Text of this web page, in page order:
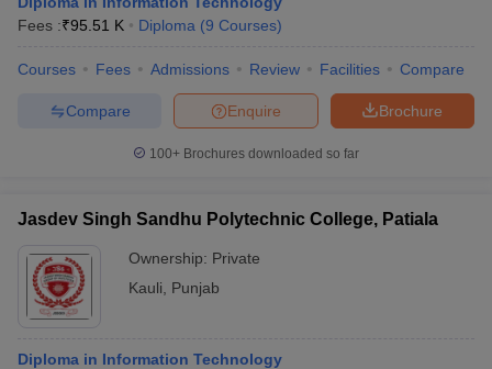
Fees :₹95.51 K Diploma (9 Courses)
Courses Fees Admissions Review Facilities Compare
Brochure
Enquire
Compare
100+ Brochures downloaded so far
Jasdev Singh Sandhu Polytechnic College, Patiala
Ownership: Private
Kauli
Punjab
Diploma in Information Technology